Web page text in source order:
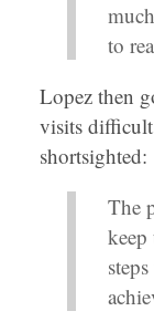
to
Lopez then
visits
shortsighted:
The
keep